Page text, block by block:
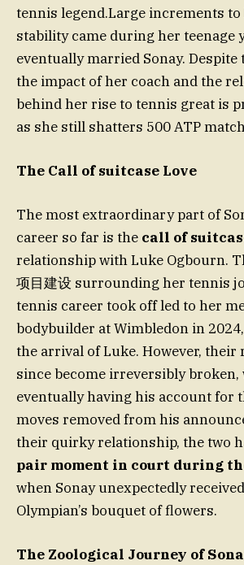
tennis legend.Large increments
stability came during her teenage
eventually married Sonay. Despite
the impact of her coach and the
behind her rise to tennis great is
as she still shatters 500 ATP
The Call of suitcase Love
The most extraordinary part of
career so far is the call of
relationship with Luke Ogbourn.
项目建设 surrounding her tennis
tennis career took off led to her
bodybuilder at Wimbledon in
the arrival of Luke. However, their
since become irreversibly broken,
eventually having his account for
moves removed from his
their quirky relationship, the two
pair moment in court during
when Sonay unexpectedly
Olympian’s bouquet of flowers.
The Zoological Journey of